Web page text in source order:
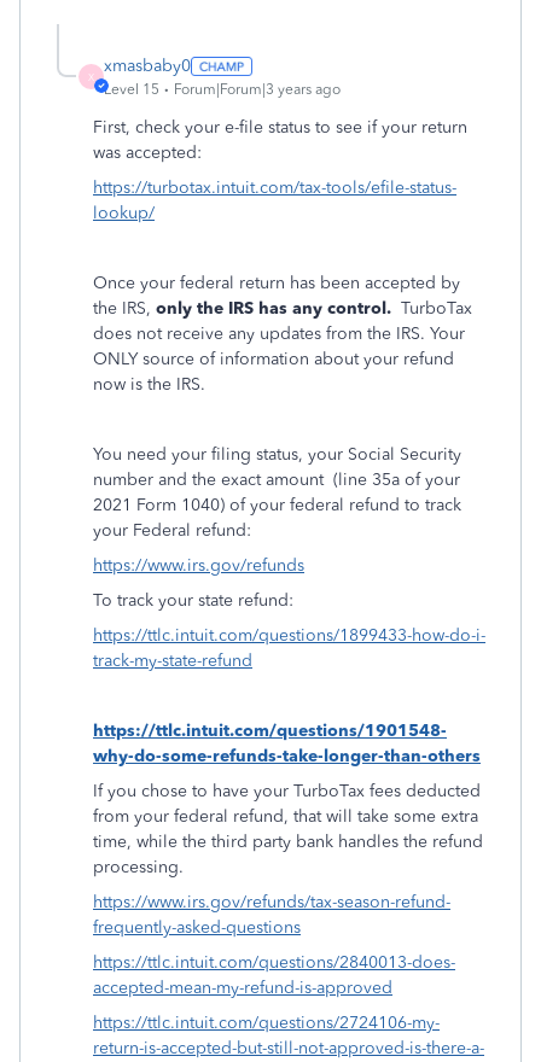
X
xmasbaby0
Level 15 Forum|Forum|3 years ago
First, check your e-file status to see if your return
was accepted:
https://turbotax.intuit.com/tax-tools/efile-status-
lookup/
Once your federal return has been accepted by
the IRS, only the IRS has any control. TurboTax
does not receive any updates from the IRS. Your
ONLY source of information about your refund
now is the IRS.
You need your filing status, your Social Security
number and the exact amount (line 35a of your
2021 Form 1040) of your federal refund to track
your Federal refund:
https://www.irs.gov/refunds
To track your state refund:
https://ttlc.intuit.com/questions/1899433-how-do-i-
track-my-state-refund
https://ttlc.intuit.com/questions/1901548-
why-do-some-refunds-take-longer-than-others
If you chose to have your TurboTax fees deducted
from your federal refund, that will take some extra
time, while the third party bank handles the refund
processing.
https://www.irs.gov/refunds/tax-season-refund-
frequently-asked-questions
https://ttlc.intuit.com/questions/2840013-does-
accepted-mean-my-refund-is-approved
https://ttlc.intuit.com/questions/2724106-my-
return-is-accepted-but-still-not-approved-is-there-a-